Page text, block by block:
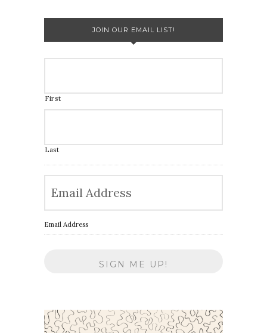
JOIN OUR EMAIL LIST!
First
Last
Email Address